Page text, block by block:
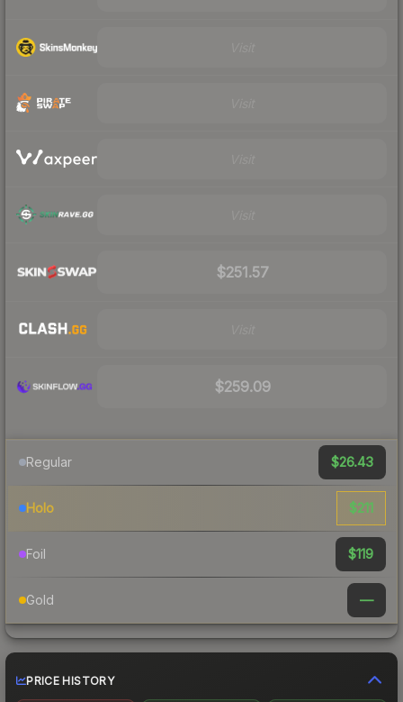
$251.57
$259.09
Regular $26.43
Holo $211
Foil $119
Gold —
PRICE HISTORY